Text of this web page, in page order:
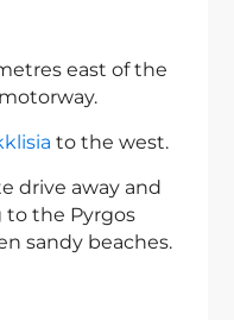
east of the
to the west.
drive away and
to the Pyrgos
sandy beaches.